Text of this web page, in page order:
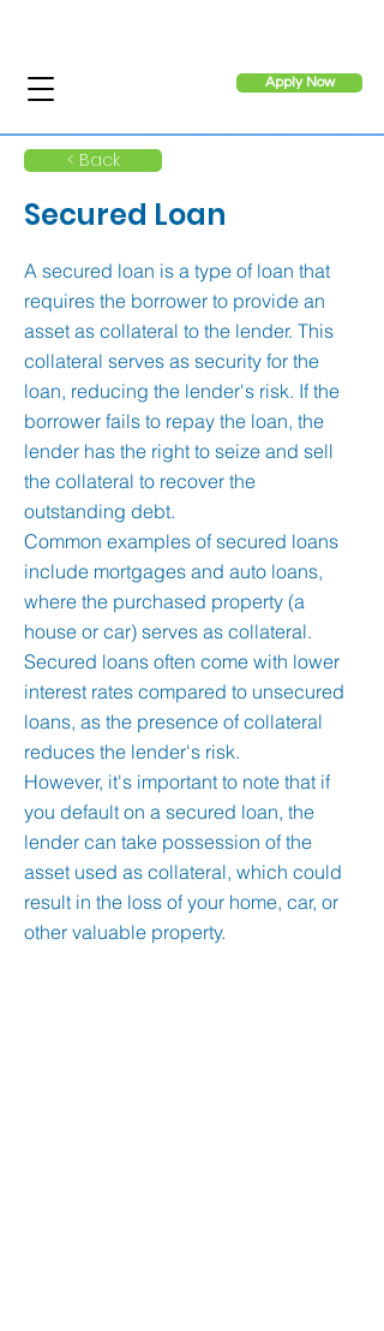
Apply Now
< Back
Secured Loan
A secured loan is a type of loan that
requires the borrower to provide an
asset as collateral to the lender. This
collateral serves as security for the
loan, reducing the lender's risk. If the
borrower fails to repay the loan, the
lender has the right to seize and sell
the collateral to recover the
outstanding debt.
Common examples of secured loans
include mortgages and auto loans,
where the purchased property (a
house or car) serves as collateral.
Secured loans often come with lower
interest rates compared to unsecured
loans, as the presence of collateral
reduces the lender's risk.
However, it's important to note that if
you default on a secured loan, the
lender can take possession of the
asset used as collateral, which could
result in the loss of your home, car, or
other valuable property.